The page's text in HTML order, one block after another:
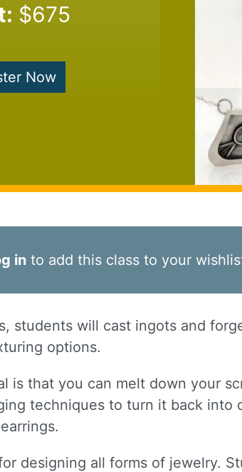
$675
Now
in to add this class to your
students will cast ingots and
options.
is that you can melt down your
techniques to turn it back into
designing all forms of jewelry.